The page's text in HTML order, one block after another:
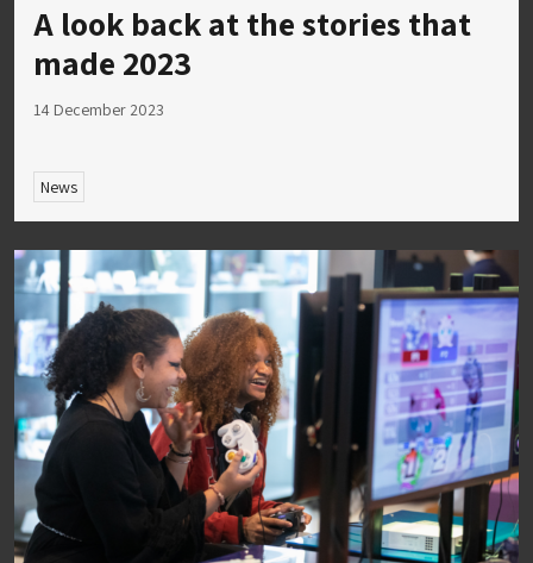
A look back at the stories that
made 2023
14 December 2023
News